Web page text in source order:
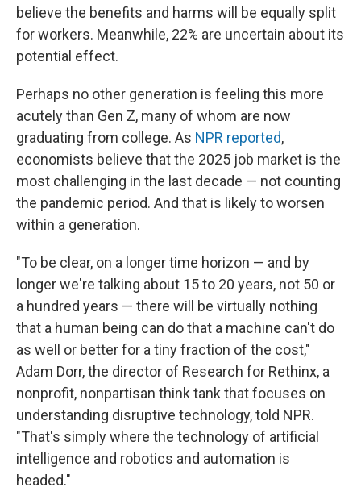
believe the benefits and harms will be equally split
for workers. Meanwhile, 22% are uncertain about its
potential effect.
Perhaps no other generation is feeling this more
acutely than Gen Z, many of whom are now
graduating from college. As NPR reported,
economists believe that the 2025 job market is the
most challenging in the last decade — not counting
the pandemic period. And that is likely to worsen
within a generation.
"To be clear, on a longer time horizon — and by
longer we're talking about 15 to 20 years, not 50 or
a hundred years — there will be virtually nothing
that a human being can do that a machine can't do
as well or better for a tiny fraction of the cost,"
Adam Dorr, the director of Research for Rethinx, a
nonprofit, nonpartisan think tank that focuses on
understanding disruptive technology, told NPR.
"That's simply where the technology of artificial
intelligence and robotics and automation is
headed."